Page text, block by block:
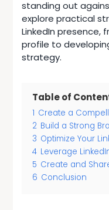
standing out
explore practical
LinkedIn
profile to
strategy.
Table of
1 Create a
2 Build a Strong
3 Optimize Your
4 Leverage
5 Create and
6 Conclusion